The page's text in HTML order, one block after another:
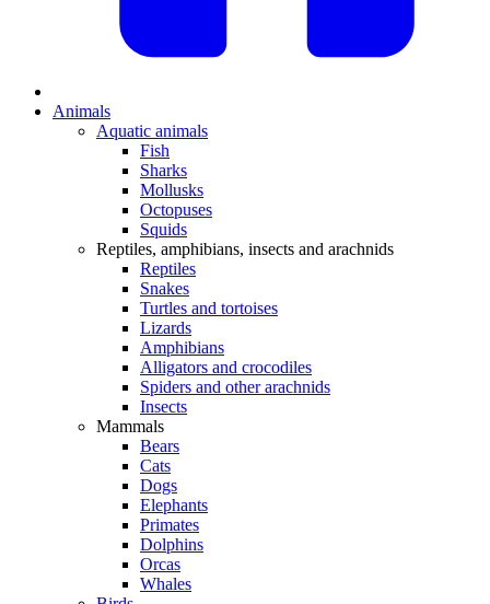
Animals
Aquatic animals
Fish
Sharks
Mollusks
Octopuses
Squids
Reptiles, amphibians, insects and arachnids
Reptiles
Snakes
Turtles and tortoises
Lizards
Amphibians
Alligators and crocodiles
Spiders and other arachnids
Insects
Mammals
Bears
Cats
Dogs
Elephants
Primates
Dolphins
Orcas
Whales